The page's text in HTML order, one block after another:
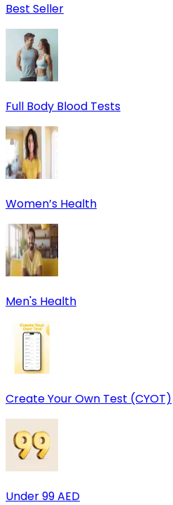
Best Seller
Full Body Blood Tests
Women’s Health
Men's Health
Create Your Own Test (CYOT)
Under 99 AED